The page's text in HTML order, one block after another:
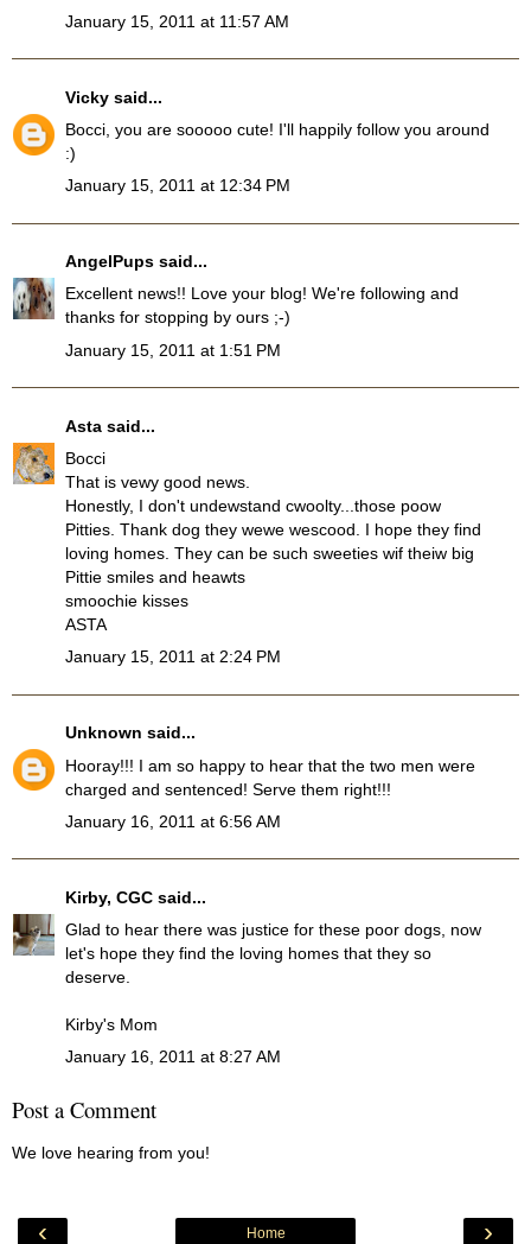
January 15, 2011 at 11:57 AM
Vicky said...
Bocci, you are sooooo cute! I'll happily follow you around
:)
January 15, 2011 at 12:34 PM
AngelPups said...
Excellent news!! Love your blog! We're following and
thanks for stopping by ours ;-)
January 15, 2011 at 1:51 PM
Asta said...
Bocci
That is vewy good news.
Honestly, I don't undewstand cwoolty...those poow
Pitties. Thank dog they wewe wescood. I hope they find
loving homes. They can be such sweeties wif theiw big
Pittie smiles and heawts
smoochie kisses
ASTA
January 15, 2011 at 2:24 PM
Unknown said...
Hooray!!! I am so happy to hear that the two men were
charged and sentenced! Serve them right!!!
January 16, 2011 at 6:56 AM
Kirby, CGC said...
Glad to hear there was justice for these poor dogs, now
let's hope they find the loving homes that they so
deserve.
Kirby's Mom
January 16, 2011 at 8:27 AM
Post a Comment
We love hearing from you!
‹ ›
Home